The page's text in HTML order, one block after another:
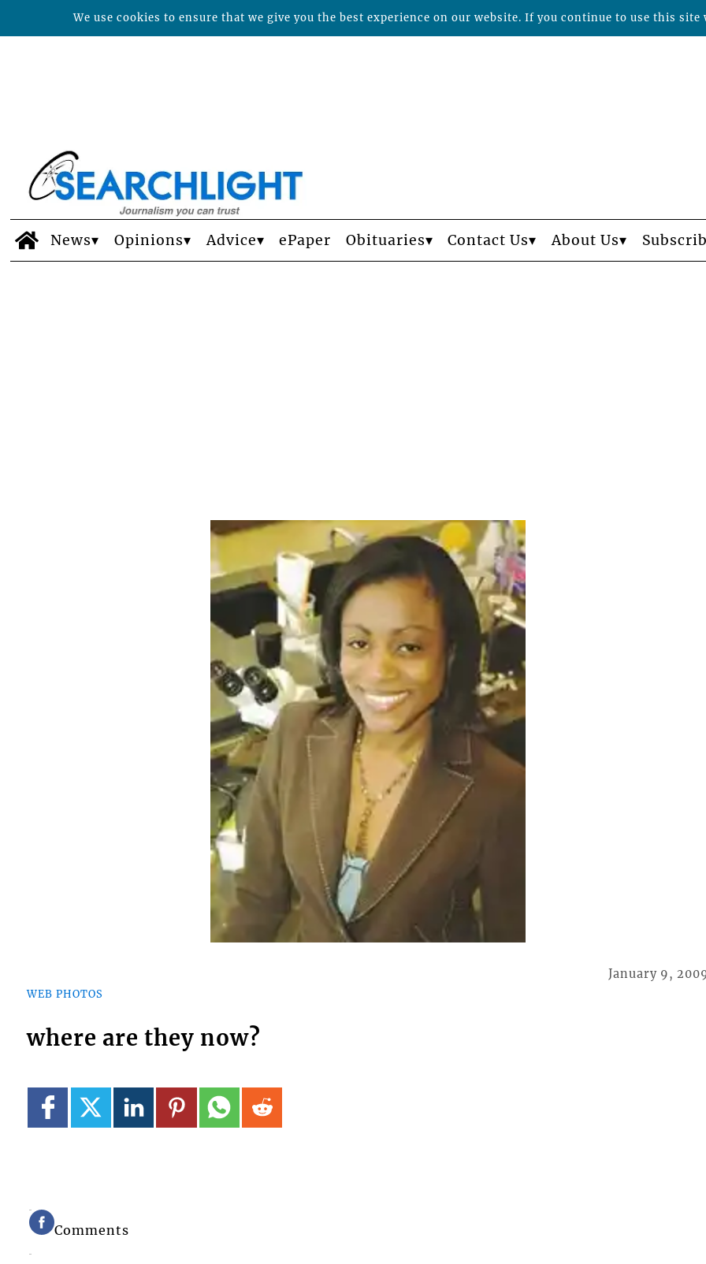
News Opinions Advice ePaper Obituaries Contact Us About Us
WEB PHOTOS
January 9,
where are they now?
Comments
We use cookies to ensure that we give you the best experience on our website. If you continue to use this